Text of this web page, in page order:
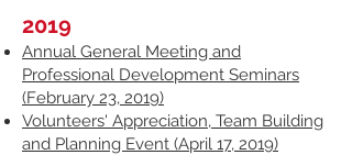
2019
Annual General Meeting and
Professional Development Seminars
(February 23, 2019)
Volunteers' Appreciation, Team Building
and Planning Event (April 17, 2019)